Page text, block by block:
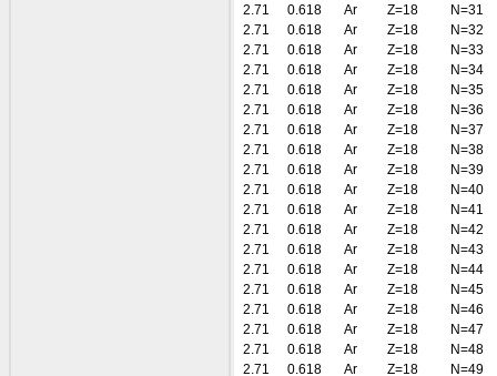
2.71
0.618 Ar Z=18
N=31
2.71
0.618 Ar Z=18
N=32
2.71
0.618 Ar Z=18
N=33
2.71
0.618 Ar Z=18
N=34
2.71
0.618 Ar Z=18
N=35
2.71
0.618 Ar Z=18
N=36
2.71
0.618 Ar Z=18
N=37
2.71
0.618 Ar Z=18
N=38
2.71
0.618 Ar Z=18
N=39
2.71
0.618 Ar Z=18
N=40
2.71
0.618 Ar Z=18
N=41
2.71
0.618 Ar Z=18
N=42
2.71
0.618 Ar Z=18
N=43
2.71
0.618 Ar Z=18
N=44
2.71
0.618 Ar Z=18
N=45
2.71
0.618 Ar Z=18
N=46
2.71
0.618 Ar Z=18
N=47
2.71
0.618 Ar Z=18
N=48
2.71
0.618 Ar Z=18
N=49